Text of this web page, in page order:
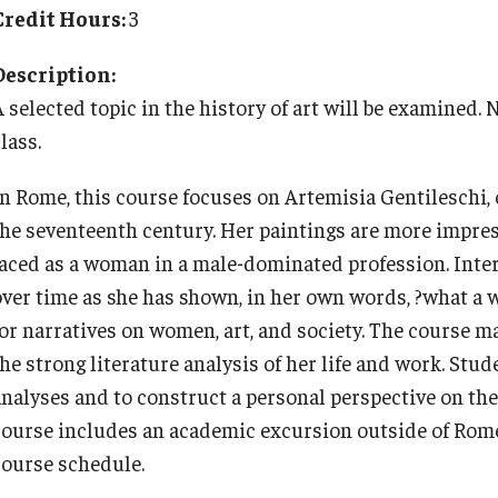
Summer in Oviedo
Temple Faculty-led Summer Programs
Aid
Planning & Resources
Course Approvals
Foundations of Study Abroad Videos
Recorded Information Sessions
Financing Study Abroad
Passports & Visas
Education Abroad Support
Events & Deadlines
Application Deadlines
Info Session and Event Registration
Upcoming Events
Global Connections Mixers
Student Experiences
Global Storytellers
Culture & Identity Envoys
Peer Advisors and Ambassadors
Join the Education Abroad Student
Team
About
Mission, Vision and Values
Education Abroad Advisory Committee
Student Advisory Committee
Temple Global Green
News & Announcements
Accreditation and Transcripts
Hours:3
selected topic in the history of art will be examined.
Rome, this course focuses on Artemisia
seventeenth century. Her paintings are more
as a woman in a male-dominated profession.
time as she has shown, in her own words, ?what a
narratives on women, art, and society. The course
strong literature analysis of her life and work.
and to construct a personal perspective on
includes an academic excursion outside of
schedule.